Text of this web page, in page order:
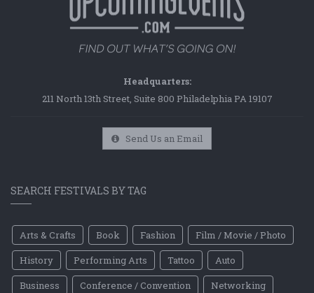
Headquarters:
211 North 13th Street, Suite 800 Philadelphia PA 19107
Send Us an Email
SEARCH FESTIVALS BY TAG
Arts & Crafts Book Fashion
Film / Movie / Photo
History
Performing Arts Tattoo
Auto
Business
Conference / Convention
Networking